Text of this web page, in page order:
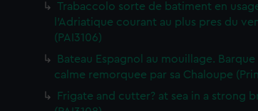
Trabaccolo sorte de batiment en
l'Adriatique courant au plus pres du
(PAI3106)
Bateau Espagnol au mouillage. Barque
calme remorquee par sa Chaloupe
Frigate and cutter? at sea in a strong